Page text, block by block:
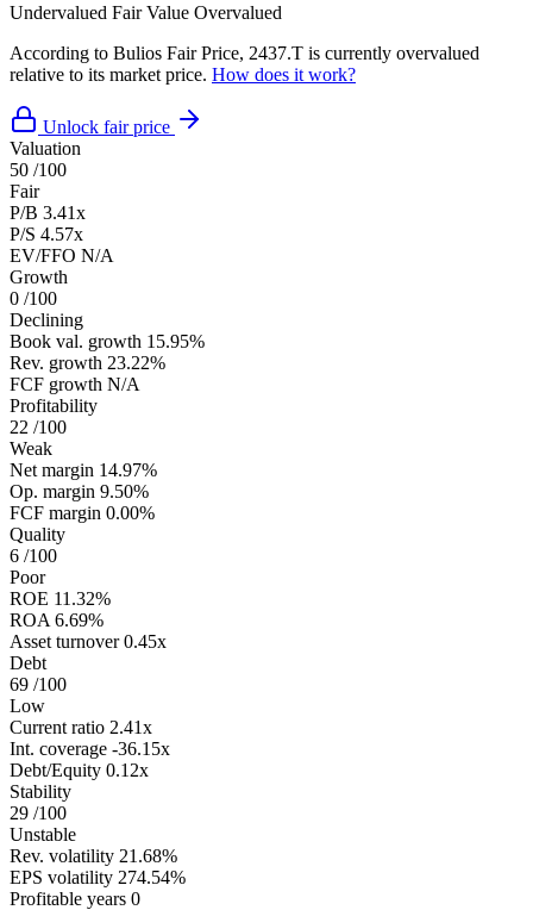
Undervalued Fair Value Overvalued
According to Bulios Fair Price, 2437.T is currently overvalued
relative to its market price. How does it work?
Unlock fair price
Valuation
50 /100
Fair
P/B 3.41x
P/S 4.57x
EV/FFO N/A
Growth
0 /100
Declining
Book val. growth 15.95%
Rev. growth 23.22%
FCF growth N/A
Profitability
22 /100
Weak
Net margin 14.97%
Op. margin 9.50%
FCF margin 0.00%
Quality
6 /100
Poor
ROE 11.32%
ROA 6.69%
Asset turnover 0.45x
Debt
69 /100
Low
Current ratio 2.41x
Int. coverage -36.15x
Debt/Equity 0.12x
Stability
29 /100
Unstable
Rev. volatility 21.68%
EPS volatility 274.54%
Profitable years 0